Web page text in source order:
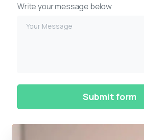
Write your message below